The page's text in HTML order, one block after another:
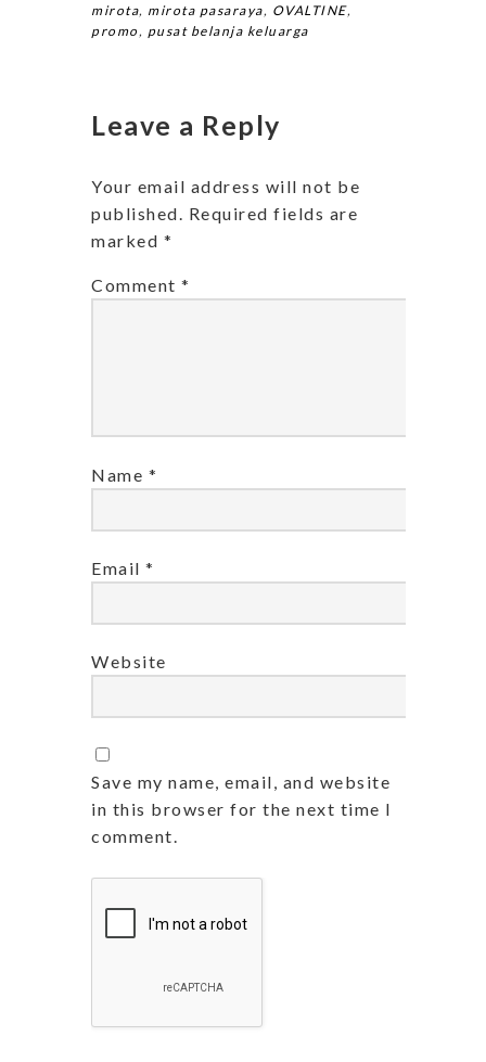
mirota, mirota pasaraya, OVALTINE,
promo, pusat belanja keluarga
Leave a Reply
Your email address will not be
published. Required fields are
marked *
Comment *
Name *
Email *
Website
Save my name, email, and website
in this browser for the next time I
comment.